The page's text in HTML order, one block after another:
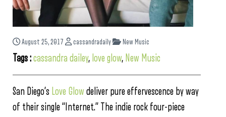
August 25, 2017 cassandradaily New Music
Tags :cassandra dailey, love glow, New Music
San Diego’s Love Glow deliver pure effervescence by way
of their single “Internet.” The indie rock four-piece